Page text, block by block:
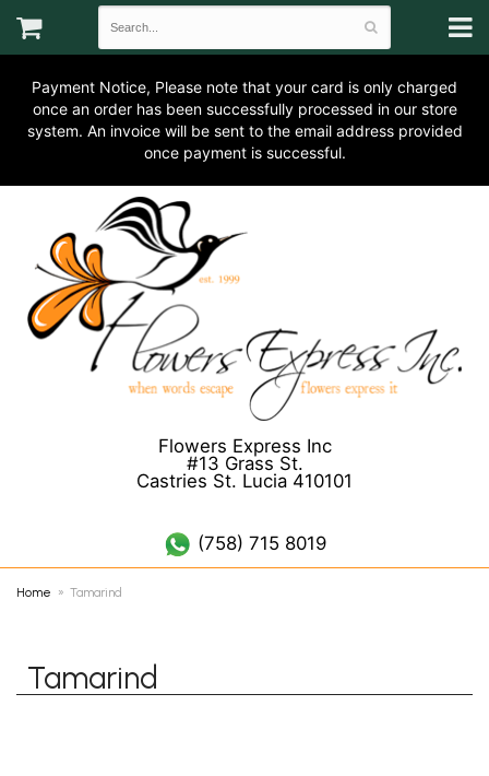
Payment Notice, Please note that your card is only charged
once an order has been successfully processed in our store
system. An invoice will be sent to the email address provided
once payment is successful.
Flowers Express Inc
#13 Grass St.
Castries St. Lucia 410101
(758) 715 8019
Home Tamarind
Tamarind